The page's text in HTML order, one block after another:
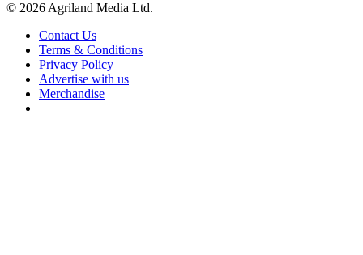
© 2026 Agriland Media Ltd.
Contact Us
Terms & Conditions
Privacy Policy
Advertise with us
Merchandise